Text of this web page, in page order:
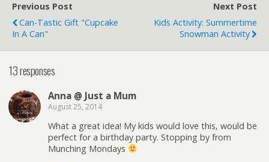
Previous Post
Can-Tastic Gift "Cupcake
In A Can"
Next Post
Kids Activity: Summertime
Snowman Activity
13 responses
Anna @ Just a Mum
August 25, 2014
What a great idea! My kids would love this, would be
perfect for a birthday party. Stopping by from
Munching Mondays